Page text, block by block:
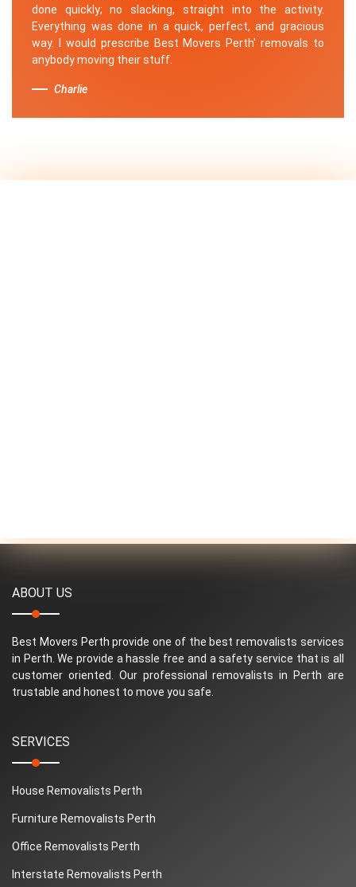
done quickly; no slacking, straight into the activity.
Everything was done in a quick, perfect, and gracious
way. I would prescribe Best Movers Perth' removals to
anybody moving their stuff.
Charlie
ABOUT US
Best Movers Perth provide one of the best removalists services
in Perth. We provide a hassle free and a safety service that is all
customer oriented. Our professional removalists in Perth are
trustable and honest to move you safe.
SERVICES
House Removalists Perth
Furniture Removalists Perth
Office Removalists Perth
Interstate Removalists Perth